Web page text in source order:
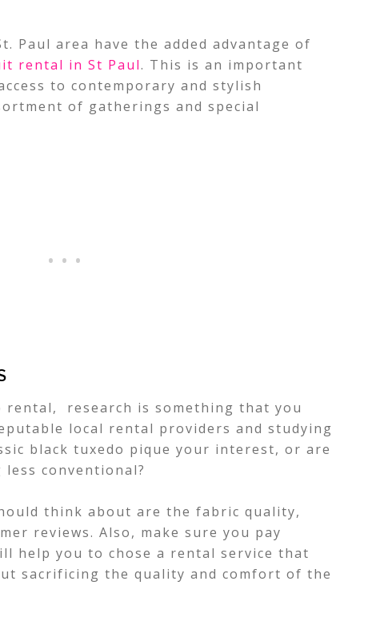
Paul area have the added advantage of
rental in St Paul. This is an important
to contemporary and stylish
of gatherings and special
rental, research is something that you
local rental providers and studying
black tuxedo pique your interest, or are
conventional?
think about are the fabric quality,
reviews. Also, make sure you pay
help you to chose a rental service that
sacrificing the quality and comfort of the